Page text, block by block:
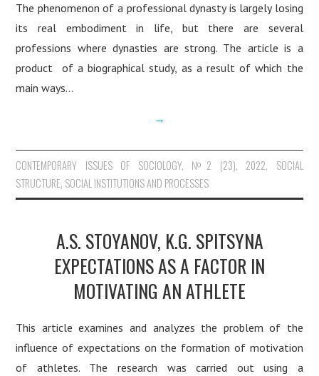
The phenomenon of a professional dynasty is largely losing
its real embodiment in life, but there are several
professions where dynasties are strong. The article is a
product of a biographical study, as a result of which the
main ways…
→
CONTEMPORARY ISSUES OF SOCIOLOGY, №2 (23), 2022, SOCIAL
STRUCTURE, SOCIAL INSTITUTIONS AND PROCESSES
A.S. STOYANOV, K.G. SPITSYNA
EXPECTATIONS AS A FACTOR IN
MOTIVATING AN ATHLETE
This article examines and analyzes the problem of the
influence of expectations on the formation of motivation
of athletes. The research was carried out using a